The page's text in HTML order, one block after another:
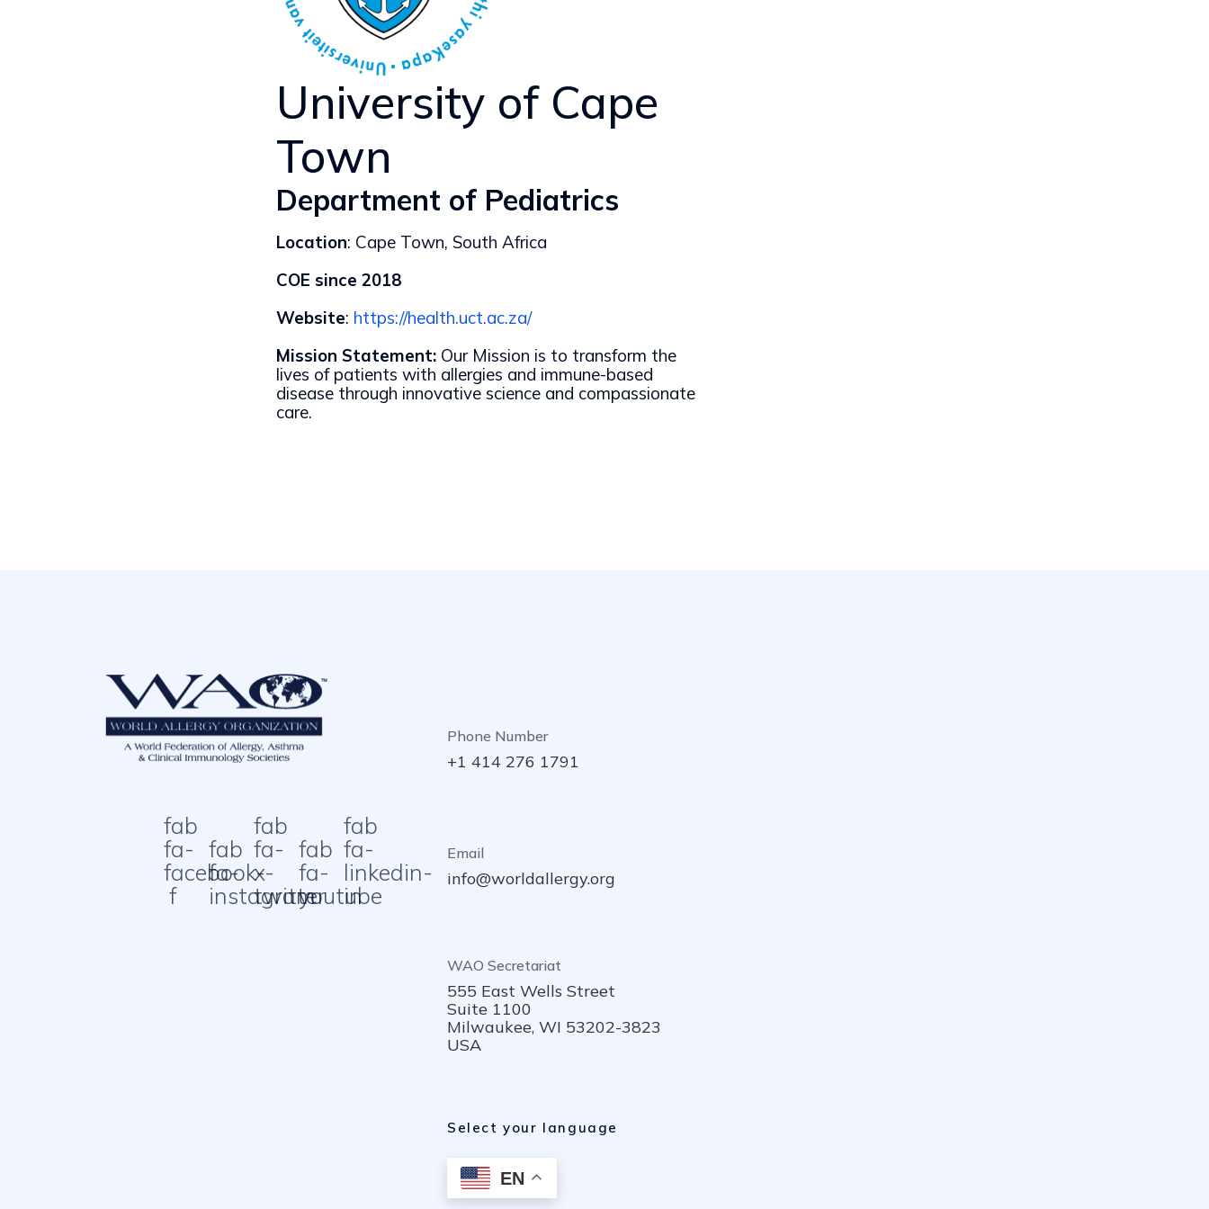
University of Cape
Town
Department of Pediatrics
Location: Cape Town, South Africa
COE since 2018
Website: https://health.uct.ac.za/
Mission Statement: Our Mission is to transform the
lives of patients with allergies and immune-based
disease through innovative science and compassionate
care.
fab
fa-
facebook-
f
fab
fa-
instagram
fab
fa-
x-
twitter
fab
fa-
youtube
fab
fa-
linkedin-
in
Phone Number
+1 414 276 1791
Email
info@worldallergy.org
WAO Secretariat
555 East Wells Street
Suite 1100
Milwaukee, WI 53202-3823
USA
Select your language
EN